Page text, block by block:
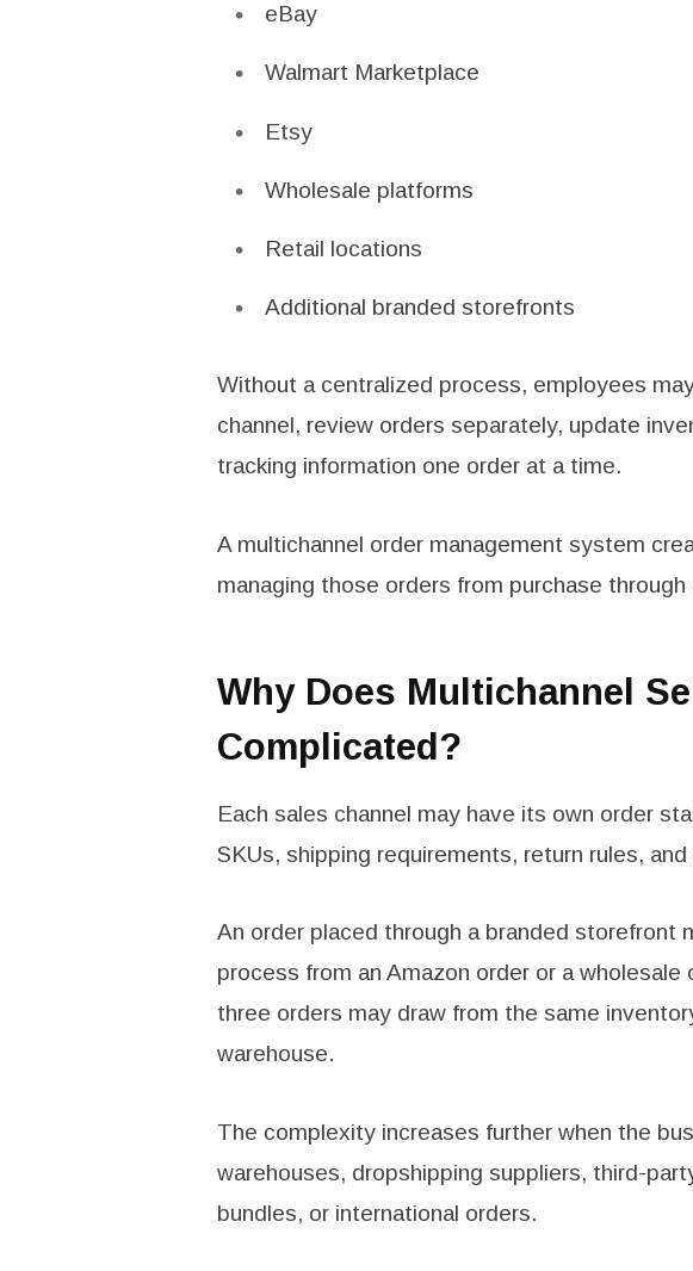
eBay
Walmart Marketplace
Etsy
Wholesale platforms
Retail locations
Additional branded storefronts
Without a centralized process, employees
channel, review orders separately, update
tracking information one order at a time.
A multichannel order management system
managing those orders from purchase through
Why Does Multichannel
Complicated?
Each sales channel may have its own order
SKUs, shipping requirements, return rules,
An order placed through a branded storefront
process from an Amazon order or a wholesale
three orders may draw from the same
warehouse.
The complexity increases further when the
warehouses, dropshipping suppliers, third-
bundles, or international orders.